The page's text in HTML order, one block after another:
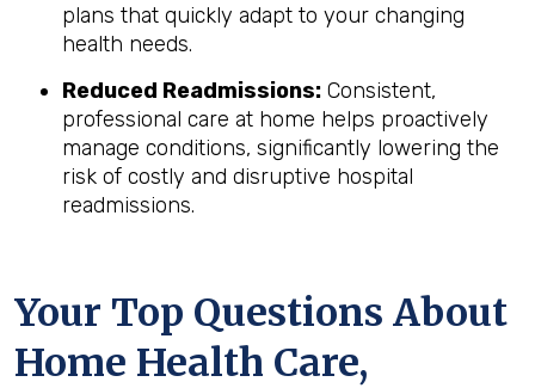
plans that quickly adapt to your changing
health needs.
Reduced Readmissions: Consistent,
professional care at home helps proactively
manage conditions, significantly lowering the
risk of costly and disruptive hospital
readmissions.
Your Top Questions About
Home Health Care,